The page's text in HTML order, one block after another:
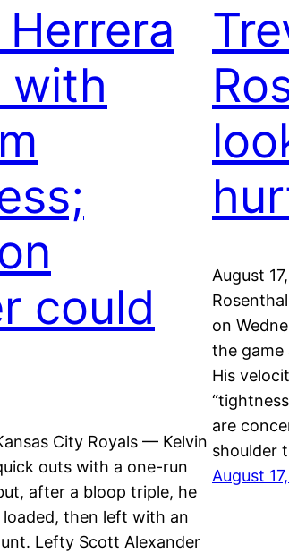
with
could
City Royals — Kelvin
outs with a one-run
after a bloop triple, he
then left with an
Lefty Scott Alexander
August
on
the game
His
are
shoulder
August